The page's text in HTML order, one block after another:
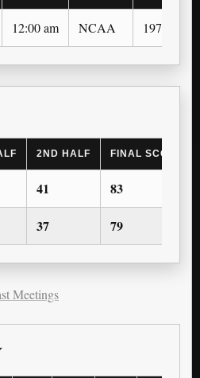
12:00 am NCAA 1971-72
2ND HALF FINAL SCORE
41 83
37 79
Meetings